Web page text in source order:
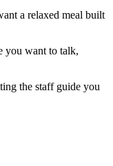
a relaxed meal built
you want to talk,
the staff guide you